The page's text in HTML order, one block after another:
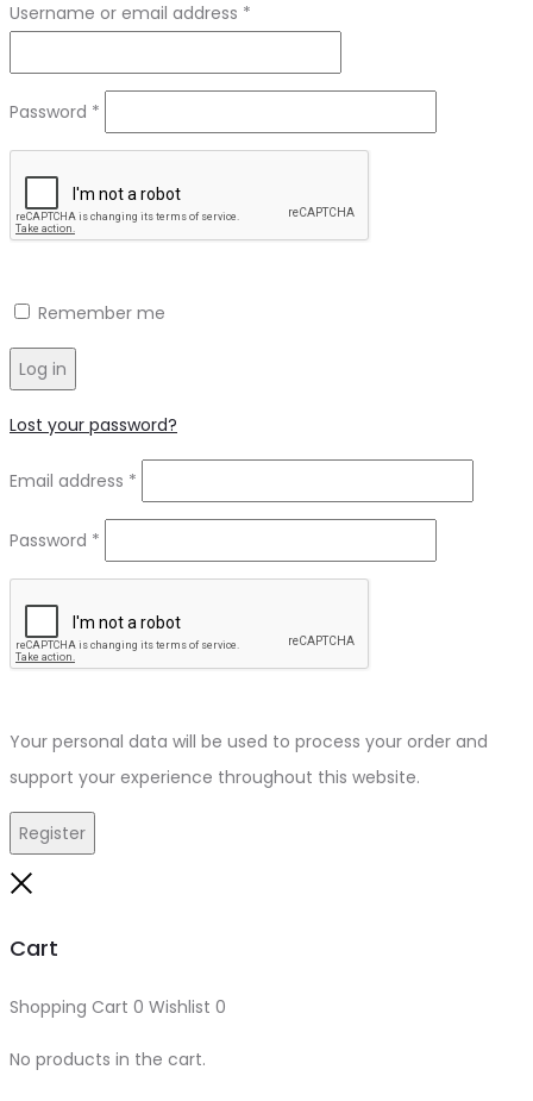
Username or email address *
Password *
Remember me
Log in
Lost your password?
Email address *
Password *
Your personal data will be used to process your order and
support your experience throughout this website.
Register
Cart
Shopping Cart 0 Wishlist 0
No products in the cart.